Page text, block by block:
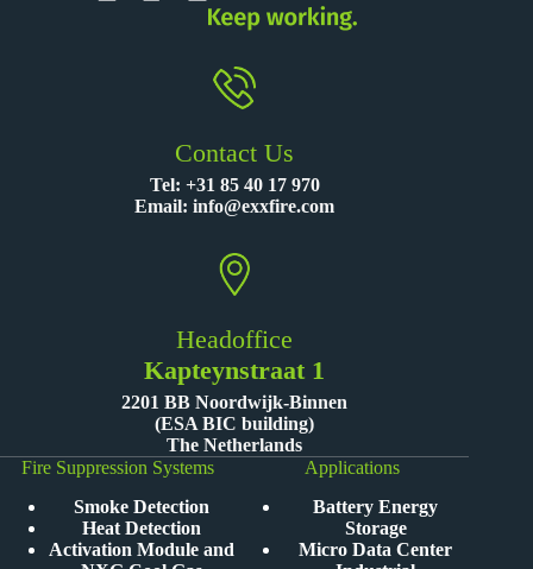
Contact Us
Tel: +31 85 40 17 970
Email:info@exxfire.com
Headoffice
Kapteynstraat 1
2201 BB Noordwijk-Binnen
(ESA BIC building)
The Netherlands
Fire Suppression Systems
Smoke Detection
Heat Detection
Activation Module and
Applications
Battery Energy
Storage
Micro Data Center